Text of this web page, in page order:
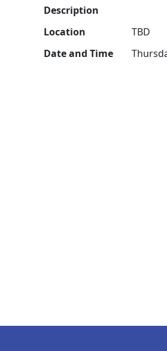
Description
Location
TBD
Date and Time